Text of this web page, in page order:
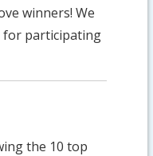
winners! We
for participating
the 10 top